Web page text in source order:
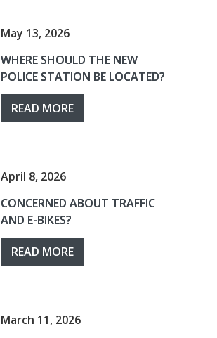
May 13, 2026
WHERE SHOULD THE NEW
POLICE STATION BE LOCATED?
READ MORE
April 8, 2026
CONCERNED ABOUT TRAFFIC
AND E-BIKES?
READ MORE
March 11, 2026